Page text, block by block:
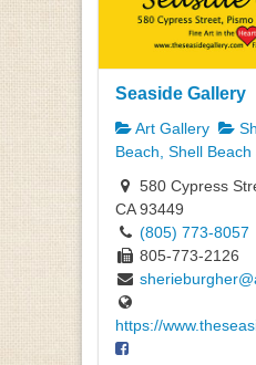
Seaside Gallery
Art Gallery
Beach, Shell
580 Cypress
CA 93449
(805) 773-8057
805-773-2126
https://